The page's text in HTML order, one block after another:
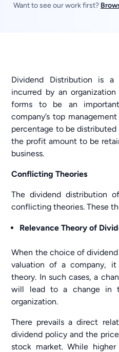
Want to see our work first?
Dividend Distribution is
incurred by an
forms to be an
company’s top
percentage to be distributed
the profit amount to be
business.
Conflicting Theories
The dividend distribution
conflicting theories. These
Relevance Theory of
When the choice of
valuation of a company, it
theory. In such cases, a
will lead to a change in
organization.
There prevails a direct
dividend policy and the
stock market. While